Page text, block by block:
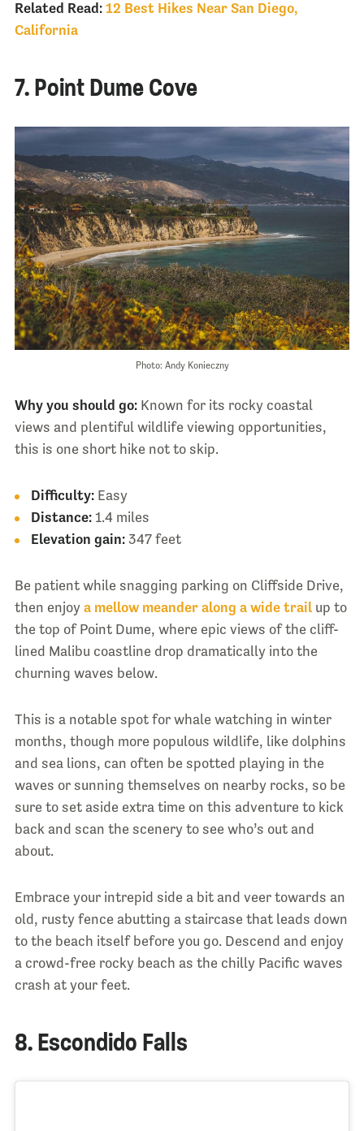
Related Read: 12 Best Hikes Near San Diego,
California
7. Point Dume Cove
Photo: Andy Konieczny
Why you should go:Known for its rocky coastal
views and plentiful wildlife viewing opportunities,
this is one short hike not to skip.
Difficulty:Easy
Distance:1.4 miles
Elevation gain:347 feet
Be patient while snagging parking on Cliffside Drive,
then enjoy a mellow meander along a wide trailup to
the top of Point Dume, where epic views of the cliff-
lined Malibu coastline drop dramatically into the
churning waves below.
This is a notable spot for whale watching in winter
months, though more populous wildlife, like dolphins
and sea lions, can often be spotted playing in the
waves or sunning themselves on nearby rocks, so be
sure to set aside extra time on this adventure to kick
back and scan the scenery to see who’s out and
about.
Embrace your intrepid side a bit and veer towards an
old, rusty fence abutting a staircase that leads down
to the beach itself before you go. Descend and enjoy
a crowd-free rocky beach as the chilly Pacific waves
crash at your feet.
8. Escondido Falls